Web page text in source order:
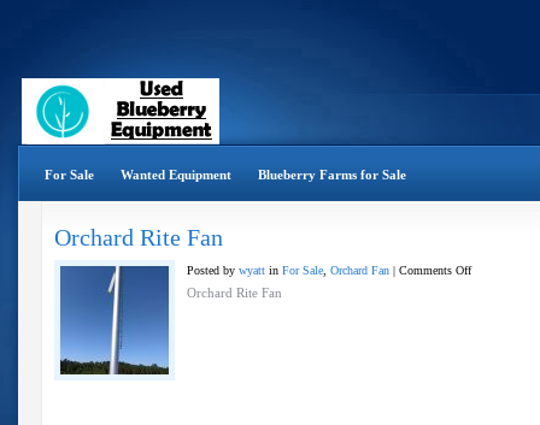
For Sale Wanted Equipment Blueberry Farms for Sale
Orchard Rite Fan
Posted by wyatt in For Sale Orchard Fan | Comments Offon
Orchard Rite Fan